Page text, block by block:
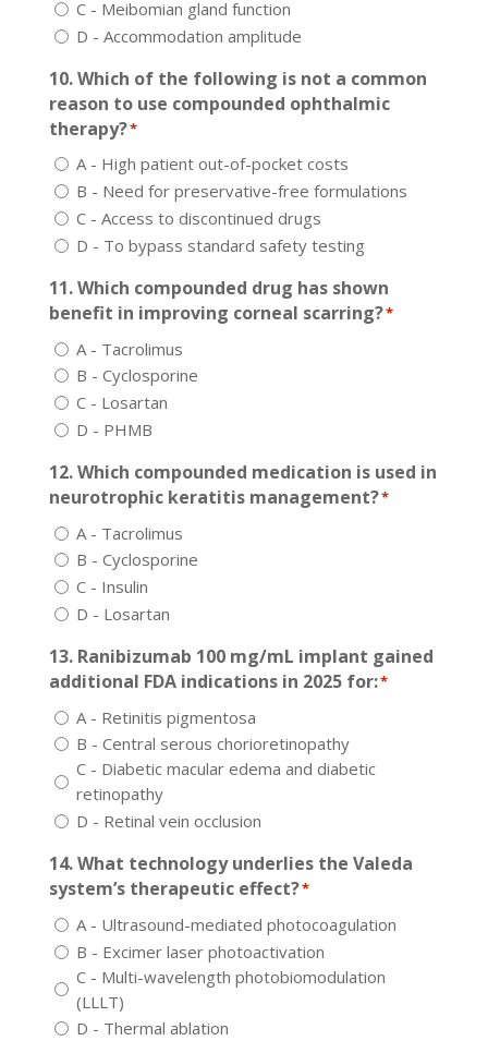
C - Meibomian gland function
D - Accommodation amplitude
10. Which of the following is not a common
reason to use compounded ophthalmic
therapy?*
A - High patient out-of-pocket costs
B - Need for preservative-free formulations
C - Access to discontinued drugs
D - To bypass standard safety testing
11. Which compounded drug has shown
benefit in improving corneal scarring?*
A - Tacrolimus
B - Cyclosporine
C - Losartan
D - PHMB
12. Which compounded medication is used in
neurotrophic keratitis management?*
A - Tacrolimus
B - Cyclosporine
C - Insulin
D - Losartan
13. Ranibizumab 100 mg/mL implant gained
additional FDA indications in 2025 for:*
A - Retinitis pigmentosa
B - Central serous chorioretinopathy
C - Diabetic macular edema and diabetic
retinopathy
D - Retinal vein occlusion
14. What technology underlies the Valeda
system’s therapeutic effect?*
A - Ultrasound-mediated photocoagulation
B - Excimer laser photoactivation
C - Multi-wavelength photobiomodulation
(LLLT)
D - Thermal ablation